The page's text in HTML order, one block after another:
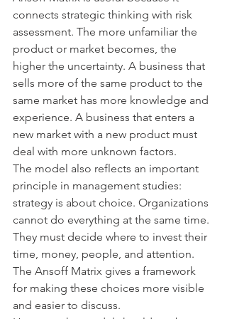
connects strategic thinking with risk
assessment. The more unfamiliar the
product or market becomes, the
higher the uncertainty. A business that
sells more of the same product to the
same market has more knowledge and
experience. A business that enters a
new market with a new product must
deal with more unknown factors.
The model also reflects an important
principle in management studies:
strategy is about choice. Organizations
cannot do everything at the same time.
They must decide where to invest their
time, money, people, and attention.
The Ansoff Matrix gives a framework
for making these choices more visible
and easier to discuss.